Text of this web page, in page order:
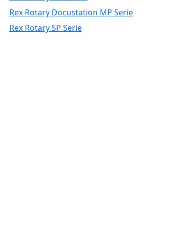
Rex Rotary Docustation MP Serie
Rex Rotary SP Serie